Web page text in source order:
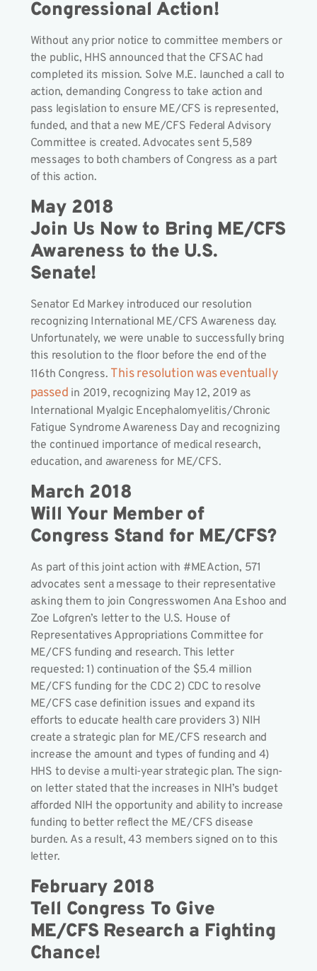
Congressional Action!
Without any prior notice to committee members or
the public, HHS announced that the CFSAC had
completed its mission. Solve M.E. launched a call to
action, demanding Congress to take action and
pass legislation to ensure ME/CFS is represented,
funded, and that a new ME/CFS Federal Advisory
Committee is created. Advocates sent 5,589
messages to both chambers of Congress as a part
of this action.
May 2018
Join Us Now to Bring ME/CFS
Awareness to the U.S.
Senate!
Senator Ed Markey introduced our resolution
recognizing International ME/CFS Awareness day.
Unfortunately, we were unable to successfully bring
this resolution to the floor before the end of the
116th Congress. This resolution was eventually
passed in 2019, recognizing May 12, 2019 as
International Myalgic Encephalomyelitis/Chronic
Fatigue Syndrome Awareness Day and recognizing
the continued importance of medical research,
education, and awareness for ME/CFS.
March 2018
Will Your Member of
Congress Stand for ME/CFS?
As part of this joint action with #MEAction, 571
advocates sent a message to their representative
asking them to join Congresswomen Ana Eshoo and
Zoe Lofgren’s letter to the U.S. House of
Representatives Appropriations Committee for
ME/CFS funding and research. This letter
requested: 1) continuation of the $5.4 million
ME/CFS funding for the CDC 2) CDC to resolve
ME/CFS case definition issues and expand its
efforts to educate health care providers 3) NIH
create a strategic plan for ME/CFS research and
increase the amount and types of funding and 4)
HHS to devise a multi-year strategic plan. The sign-
on letter stated that the increases in NIH’s budget
afforded NIH the opportunity and ability to increase
funding to better reflect the ME/CFS disease
burden. As a result, 43 members signed on to this
letter.
February 2018
Tell Congress To Give
ME/CFS Research a Fighting
Chance!